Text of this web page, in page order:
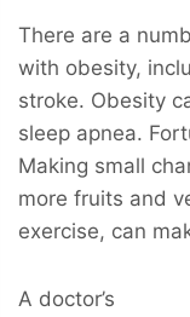
There are a
with obesity,
stroke. Obesity
sleep apnea.
Making small
more fruits and
exercise, can
A doctor’s